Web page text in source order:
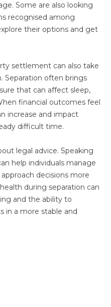
Some are also looking
recognised among
their options and get
settlement can also take
Separation often brings
that can affect sleep,
financial outcomes feel
increase and impact
difficult time.
legal advice. Speaking
help individuals manage
decisions more
during separation can
and the ability to
in a more stable and